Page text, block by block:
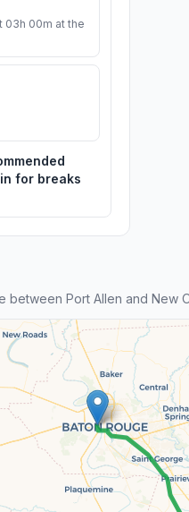
03h 00m at the
for breaks
Port Allen and New